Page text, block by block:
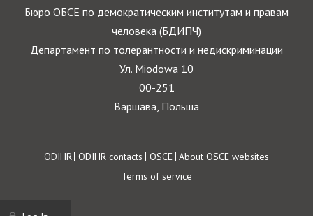
Бюро ОБСЕ по демократическим институтам и правам
человека (БДИПЧ)
Департамент по толерантности и недискриминации
Ул. Miodowa 10
00-251
Варшава, Польша
Footer
ODIHR ODIHR contacts OSCE About OSCE websites
Terms of service